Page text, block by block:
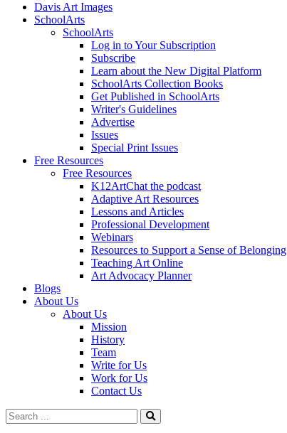
Davis Art Images
SchoolArts
SchoolArts
Log in to Your Subscription
Subscribe
Learn about the New Digital Platform
SchoolArts Collection Books
Get Published in SchoolArts
Writer's Guidelines
Advertise
Issues
Special Print Issues
Free Resources
Free Resources
K12ArtChat the podcast
Adaptive Art Resources
Lessons and Articles
Professional Development
Webinars
Resources to Support a Sense of Belonging
Teaching Art Online
Art Advocacy Planner
Blogs
About Us
About Us
Mission
History
Team
Write for Us
Work for Us
Contact Us